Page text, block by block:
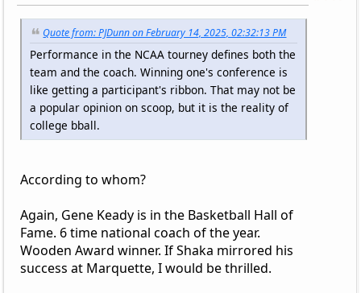
Quote from: PJDunn on February 14, 2025, 02:32:13 PM
Performance in the NCAA tourney defines both the
team and the coach. Winning one's conference is
like getting a participant's ribbon. That may not be
a popular opinion on scoop, but it is the reality of
college bball.
According to whom?
Again, Gene Keady is in the Basketball Hall of
Fame. 6 time national coach of the year.
Wooden Award winner. If Shaka mirrored his
success at Marquette, I would be thrilled.